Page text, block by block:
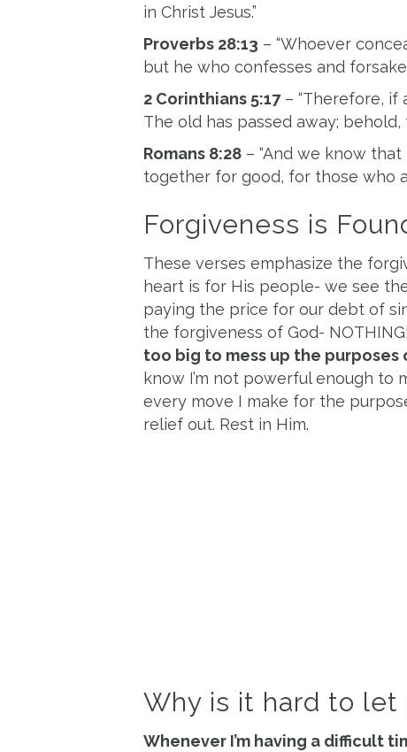
in Christ Jesus.”
Proverbs 28:13 – “Whoever
but he who confesses and
2 Corinthians 5:17– “Therefore, if
The old has passed away; behold,
Romans 8:28 – “And we know
together for good, for those who
Forgiveness is
These verses emphasize the
heart is for His people- we see
paying the price for our debt of
the forgiveness of God-
too big to mess up the purposes
know I’m not powerful enough to
every move I make for the
relief out. Rest in Him.
Why is it hard to let
Whenever I’m having a difficult